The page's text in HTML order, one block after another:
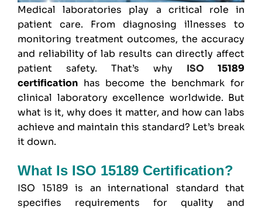
Medical laboratories play a critical role in
patient care. From diagnosing illnesses to
monitoring treatment outcomes, the accuracy
and reliability of lab results can directly affect
patient safety. That’s why ISO 15189
certification has become the benchmark for
clinical laboratory excellence worldwide. But
what is it, why does it matter, and how can labs
achieve and maintain this standard? Let’s break
it down.
What Is ISO 15189 Certification?
ISO 15189 is an international standard that
specifies requirements for quality and